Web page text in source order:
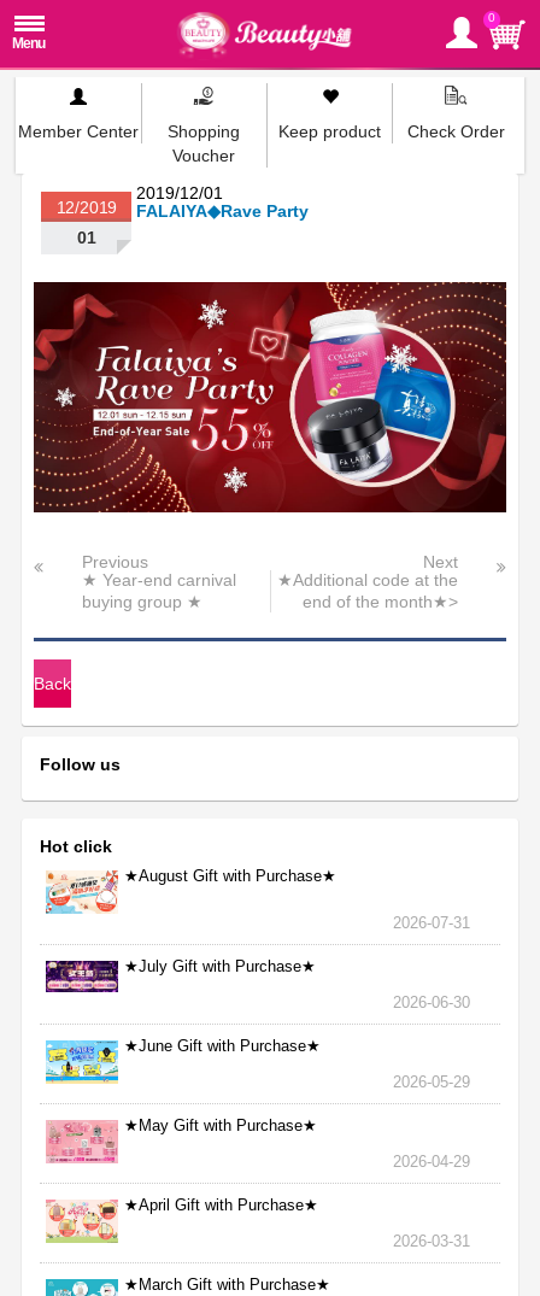
0
Member Center
Shopping
Voucher
Keep product Check Order
2019/12/01
FALAIYA◆Rave Party
12/2019
01
Previous
★ Year-end carnival
buying group ★
Next
★Additional code at the
end of the month★>
Back
Follow us
Hot click
★August Gift with Purchase★
2026-07-31
★July Gift with Purchase★
2026-06-30
★June Gift with Purchase★
2026-05-29
★May Gift with Purchase★
2026-04-29
★April Gift with Purchase★
2026-03-31
★March Gift with Purchase★